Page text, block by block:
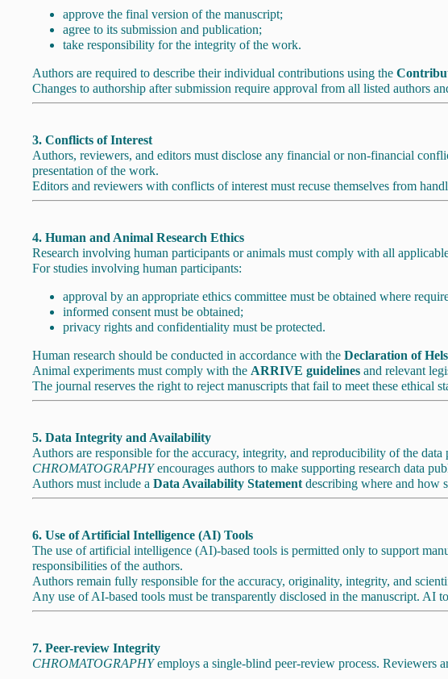
approve the final version of the manuscript;
agree to its submission and publication;
take responsibility for the integrity of the work.
Authors are required to describe their individual contributions using the
Changes to authorship after submission require approval from all listed authors
3. Conflicts of Interest
Authors, reviewers, and editors must disclose any financial or non-financial
presentation of the work.
Editors and reviewers with conflicts of interest must recuse themselves from
4. Human and Animal Research Ethics
Research involving human participants or animals must comply with all
For studies involving human participants:
approval by an appropriate ethics committee must be obtained where
informed consent must be obtained;
privacy rights and confidentiality must be protected.
Human research should be conducted in accordance with the Declaration of
Animal experiments must comply with the ARRIVE guidelines and relevant
The journal reserves the right to reject manuscripts that fail to meet these ethical
5. Data Integrity and Availability
Authors are responsible for the accuracy, integrity, and reproducibility of the data
CHROMATOGRAPHYencourages authors to make supporting research data
Authors must include a Data Availability Statement describing where and how
6. Use of Artificial Intelligence (AI) Tools
The use of artificial intelligence (AI)-based tools is permitted only to support
responsibilities of the authors.
Authors remain fully responsible for the accuracy, originality, integrity, and
Any use of AI-based tools must be transparently disclosed in the manuscript. AI
7. Peer-review Integrity
CHROMATOGRAPHYemploys a single-blind peer-review process. Reviewers